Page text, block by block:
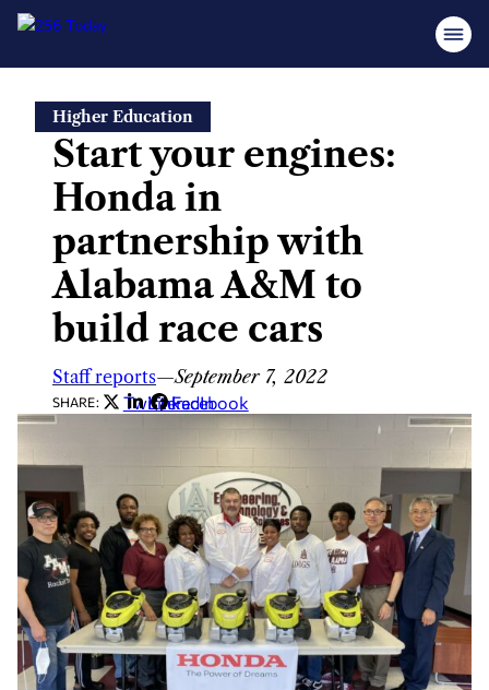
content
Higher Education
Start your engines:
Honda in
partnership with
Alabama A&M to
build race cars
Staff reports—September 7, 2022
SHARE: Twitter
LinkedIn
Facebook